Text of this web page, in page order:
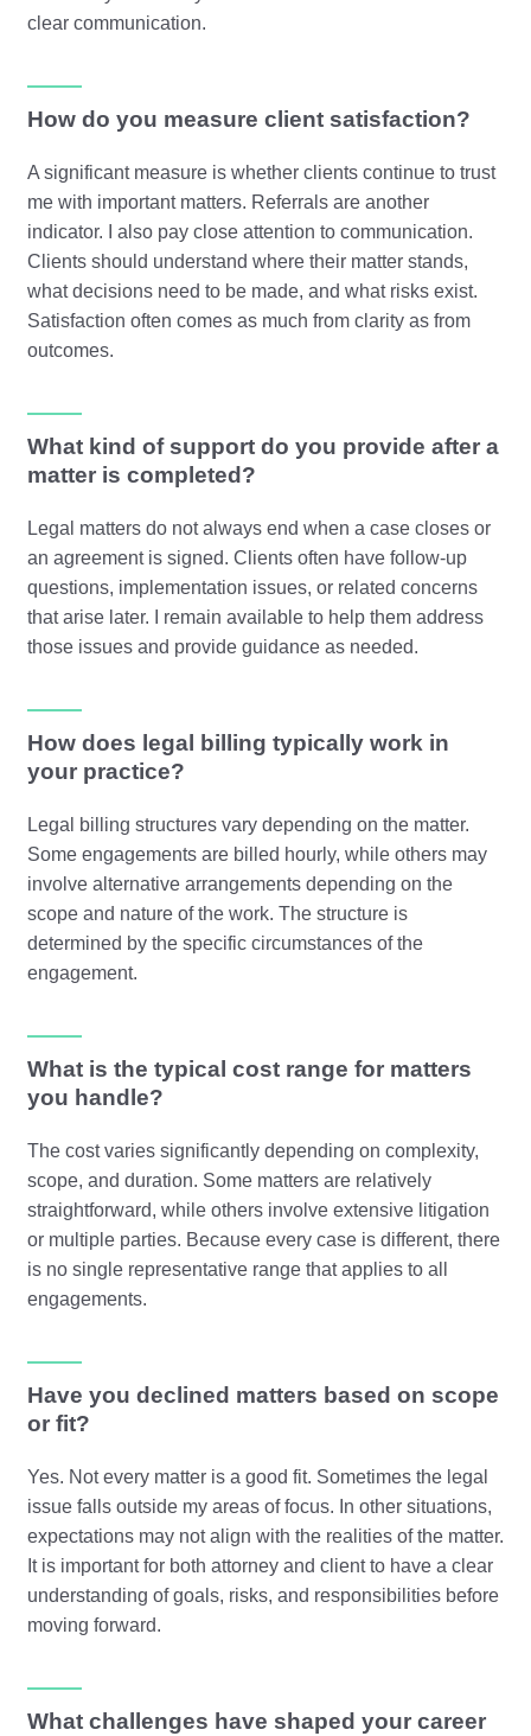
clear communication.
How do you measure client satisfaction?
A significant measure is whether clients continue to trust
me with important matters. Referrals are another
indicator. I also pay close attention to communication.
Clients should understand where their matter stands,
what decisions need to be made, and what risks exist.
Satisfaction often comes as much from clarity as from
outcomes.
What kind of support do you provide after a
matter is completed?
Legal matters do not always end when a case closes or
an agreement is signed. Clients often have follow-up
questions, implementation issues, or related concerns
that arise later. I remain available to help them address
those issues and provide guidance as needed.
How does legal billing typically work in
your practice?
Legal billing structures vary depending on the matter.
Some engagements are billed hourly, while others may
involve alternative arrangements depending on the
scope and nature of the work. The structure is
determined by the specific circumstances of the
engagement.
What is the typical cost range for matters
you handle?
The cost varies significantly depending on complexity,
scope, and duration. Some matters are relatively
straightforward, while others involve extensive litigation
or multiple parties. Because every case is different, there
is no single representative range that applies to all
engagements.
Have you declined matters based on scope
or fit?
Yes. Not every matter is a good fit. Sometimes the legal
issue falls outside my areas of focus. In other situations,
expectations may not align with the realities of the matter.
It is important for both attorney and client to have a clear
understanding of goals, risks, and responsibilities before
moving forward.
What challenges have shaped your career